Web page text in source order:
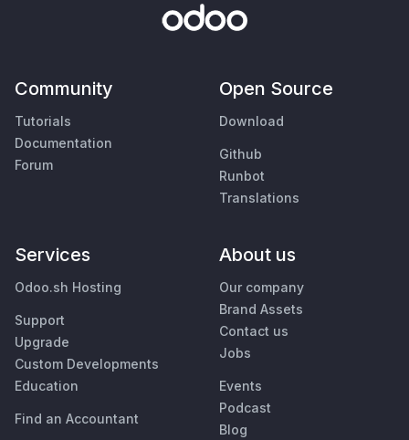
Community
Tutorials
Documentation
Forum
Open Source
Download
Github
Runbot
Translations
Services
Odoo.sh Hosting
Support
Upgrade
Custom Developments
Education
Find an Accountant
About us
Our company
Brand Assets
Contact us
Jobs
Events
Podcast
Blog